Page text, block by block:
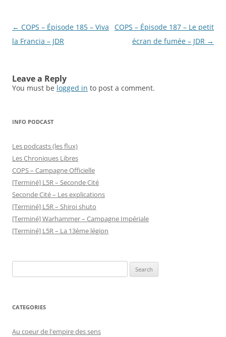
Post
navigation
← COPS – Épisode 185 – Viva
la Francia – JDR
COPS – Épisode 187 – Le petit
écran de fumée – JDR →
Leave a Reply
You must be logged in to post a comment.
INFO PODCAST
Les podcasts (les flux)
Les Chroniques Libres
COPS – Campagne Officielle
[Terminé] L5R – Seconde Cité
Seconde Cité – Les explications
[Terminé] L5R – Shiroi shuto
[Terminé] Warhammer – Campagne Impériale
[Terminé] L5R – La 13ème légion
for:
CATEGORIES
Au coeur de l'empire des sens